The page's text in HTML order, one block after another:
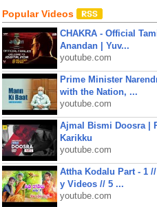
Popular Videos
CHAKRA - Official
Anandan | Yuv...
youtube.com
Prime Minister
with the Nation, ...
youtube.com
Ajmal Bismi Doosra |
Karikku
youtube.com
Attha Kodalu Part - 1
y Videos // 5 ...
youtube.com